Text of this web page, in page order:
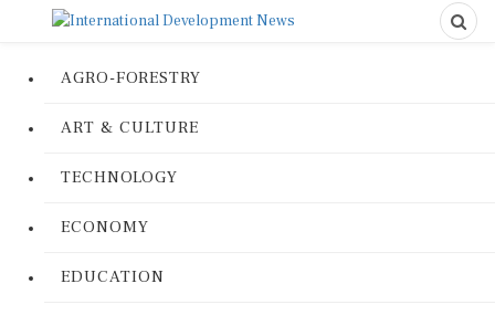
AGRO-FORESTRY
ART & CULTURE
TECHNOLOGY
ECONOMY
EDUCATION